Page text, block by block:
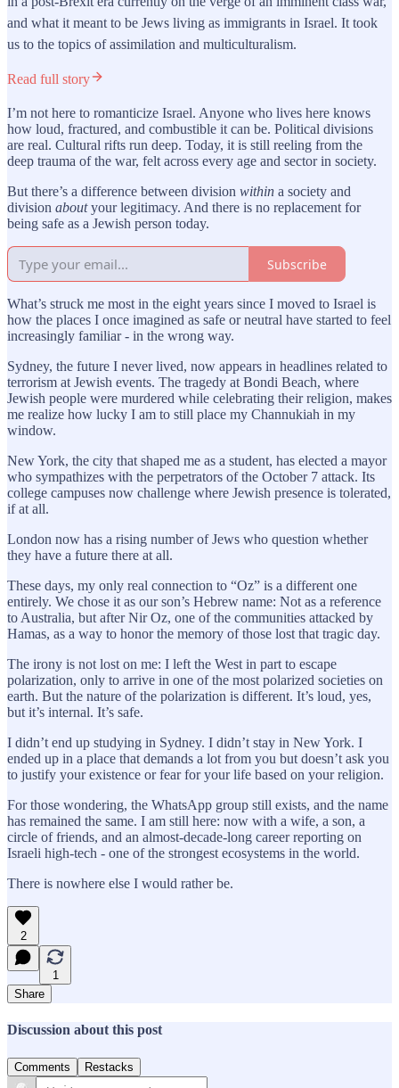
and what it meant to be Jews living as immigrants in Israel. It took
us to the topics of assimilation and multiculturalism.
Read full story
I’m not here to romanticize Israel. Anyone who lives here knows
how loud, fractured, and combustible it can be. Political divisions
are real. Cultural rifts run deep. Today, it is still reeling from the
deep trauma of the war, felt across every age and sector in society.
But there’s a difference between division within a society and
division aboutyour legitimacy. And there is no replacement for
being safe as a Jewish person today.
Subscribe
What’s struck me most in the eight years since I moved to Israel is
how the places I once imagined as safe or neutral have started to feel
increasingly familiar - in the wrong way.
Sydney, the future I never lived, now appears in headlines related to
terrorism at Jewish events. The tragedy at Bondi Beach, where
Jewish people were murdered while celebrating their religion, makes
me realize how lucky I am to still place my Channukiah in my
window.
New York, the city that shaped me as a student, has elected a mayor
who sympathizes with the perpetrators of the October 7 attack. Its
college campuses now challenge where Jewish presence is tolerated,
if at all.
London now has a rising number of Jews who question whether
they have a future there at all.
These days, my only real connection to “Oz” is a different one
entirely. We chose it as our son’s Hebrew name: Not as a reference
to Australia, but after Nir Oz, one of the communities attacked by
Hamas, as a way to honor the memory of those lost that tragic day.
The irony is not lost on me: I left the West in part to escape
polarization, only to arrive in one of the most polarized societies on
earth. But the nature of the polarization is different. It’s loud, yes,
but it’s internal. It’s safe.
I didn’t end up studying in Sydney. I didn’t stay in New York. I
ended up in a place that demands a lot from you but doesn’t ask you
to justify your existence or fear for your life based on your religion.
For those wondering, the WhatsApp group still exists, and the name
has remained the same. I am still here: now with a wife, a son, a
circle of friends, and an almost-decade-long career reporting on
Israeli high-tech - one of the strongest ecosystems in the world.
There is nowhere else I would rather be.
2
1
Share
Discussion about this post
Comments Restacks